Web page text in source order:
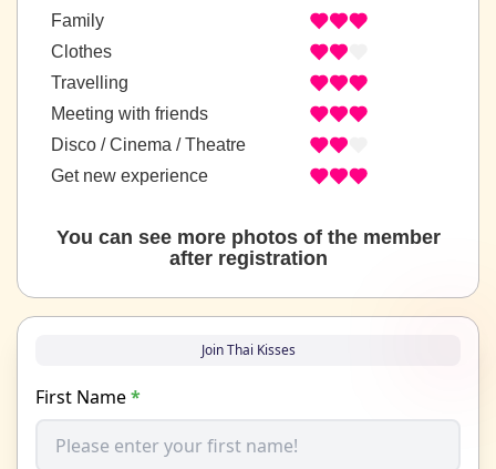
Family
Clothes
Travelling
Meeting with friends
Disco / Cinema / Theatre
Get new experience
You can see more photos of the member
after registration
Join Thai Kisses
First Name*